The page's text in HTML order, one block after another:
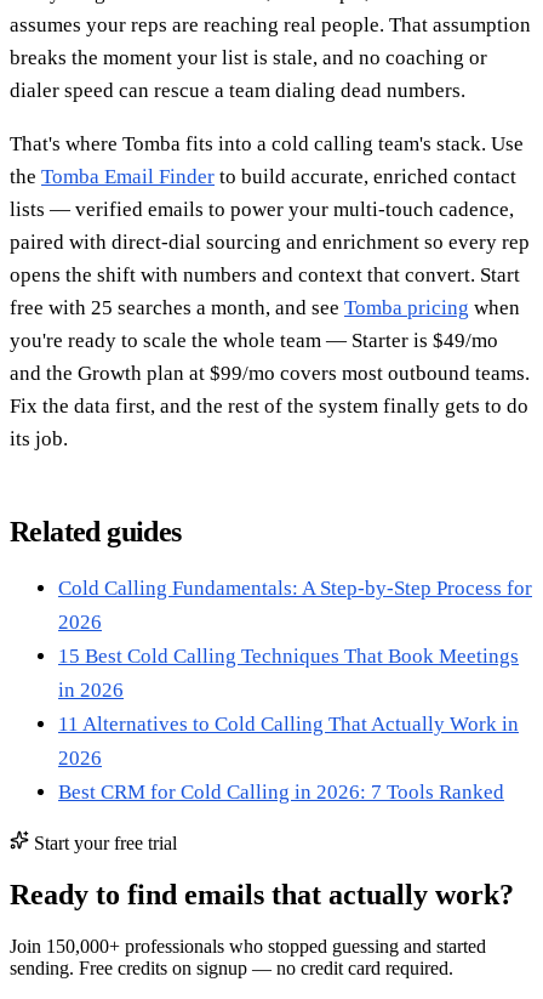
assumes your reps are reaching real people. That assumption
breaks the moment your list is stale, and no coaching or
dialer speed can rescue a team dialing dead numbers.
That's where Tomba fits into a cold calling team's stack. Use
the Tomba Email Finder to build accurate, enriched contact
lists — verified emails to power your multi-touch cadence,
paired with direct-dial sourcing and enrichment so every rep
opens the shift with numbers and context that convert. Start
free with 25 searches a month, and see Tomba pricing when
you're ready to scale the whole team — Starter is $49/mo
and the Growth plan at $99/mo covers most outbound teams.
Fix the data first, and the rest of the system finally gets to do
its job.
Related guides
Cold Calling Fundamentals: A Step-by-Step Process for
2026
15 Best Cold Calling Techniques That Book Meetings
in 2026
11 Alternatives to Cold Calling That Actually Work in
2026
Best CRM for Cold Calling in 2026: 7 Tools Ranked
Start your free trial
Ready to find emails that actually work?
Join 150,000+ professionals who stopped guessing and started
sending. Free credits on signup — no credit card required.